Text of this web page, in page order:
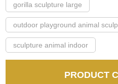
gorilla sculpture large
outdoor playground animal
sculpture animal indoor
PRODUCT